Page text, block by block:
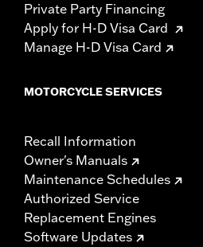
Private Party Financing
Apply for H-D Visa Card
Manage H-D Visa Card
MOTORCYCLE SERVICES
Recall Information
Owner's Manuals
Maintenance Schedules
Authorized Service
Replacement Engines
Software Updates